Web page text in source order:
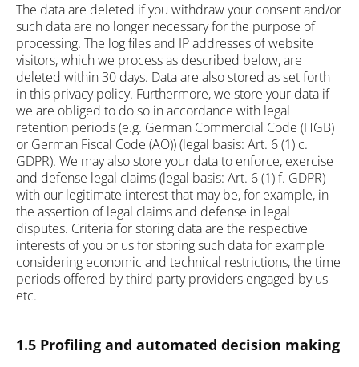
The data are deleted if you withdraw your consent and/or
such data are no longer necessary for the purpose of
processing. The log files and IP addresses of website
visitors, which we process as described below, are
deleted within 30 days. Data are also stored as set forth
in this privacy policy. Furthermore, we store your data if
we are obliged to do so in accordance with legal
retention periods (e.g. German Commercial Code (HGB)
or German Fiscal Code (AO)) (legal basis: Art. 6 (1) c.
GDPR). We may also store your data to enforce, exercise
and defense legal claims (legal basis: Art. 6 (1) f. GDPR)
with our legitimate interest that may be, for example, in
the assertion of legal claims and defense in legal
disputes. Criteria for storing data are the respective
interests of you or us for storing such data for example
considering economic and technical restrictions, the time
periods offered by third party providers engaged by us
etc.
1.5 Profiling and automated decision making